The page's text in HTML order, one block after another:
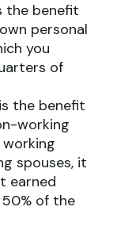
the benefit
personal
you
of
the benefit
working
spouses, it
earned
of the